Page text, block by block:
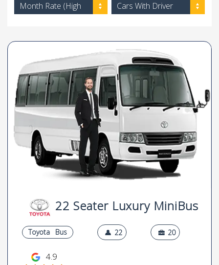
Month Rate (High
Cars With Driver
22 Seater Luxury MiniBus
Toyota Bus 22 20
4.9